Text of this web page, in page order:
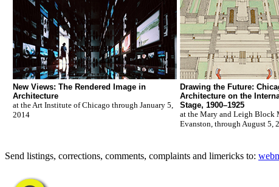
New Views: The Rendered Image in
Architecture
at the Art Institute of Chicago through January 5,
2014
Drawing the Future:
Architecture on the
Stage, 1900–1925
at the Mary and Leigh Block
Evanston, through August 5,
Send listings, corrections, comments, complaints and limericks to: